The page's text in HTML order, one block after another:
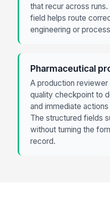
that recur across
field helps route
engineering or
Pharmaceutical
A production
quality checkpoint to
and immediate
The structured fields
without turning the
record.